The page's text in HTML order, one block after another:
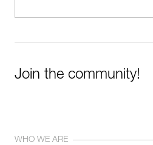
Join the community!
WHO WE ARE